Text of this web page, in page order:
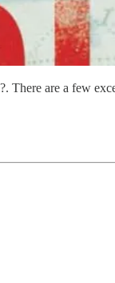
There are a few